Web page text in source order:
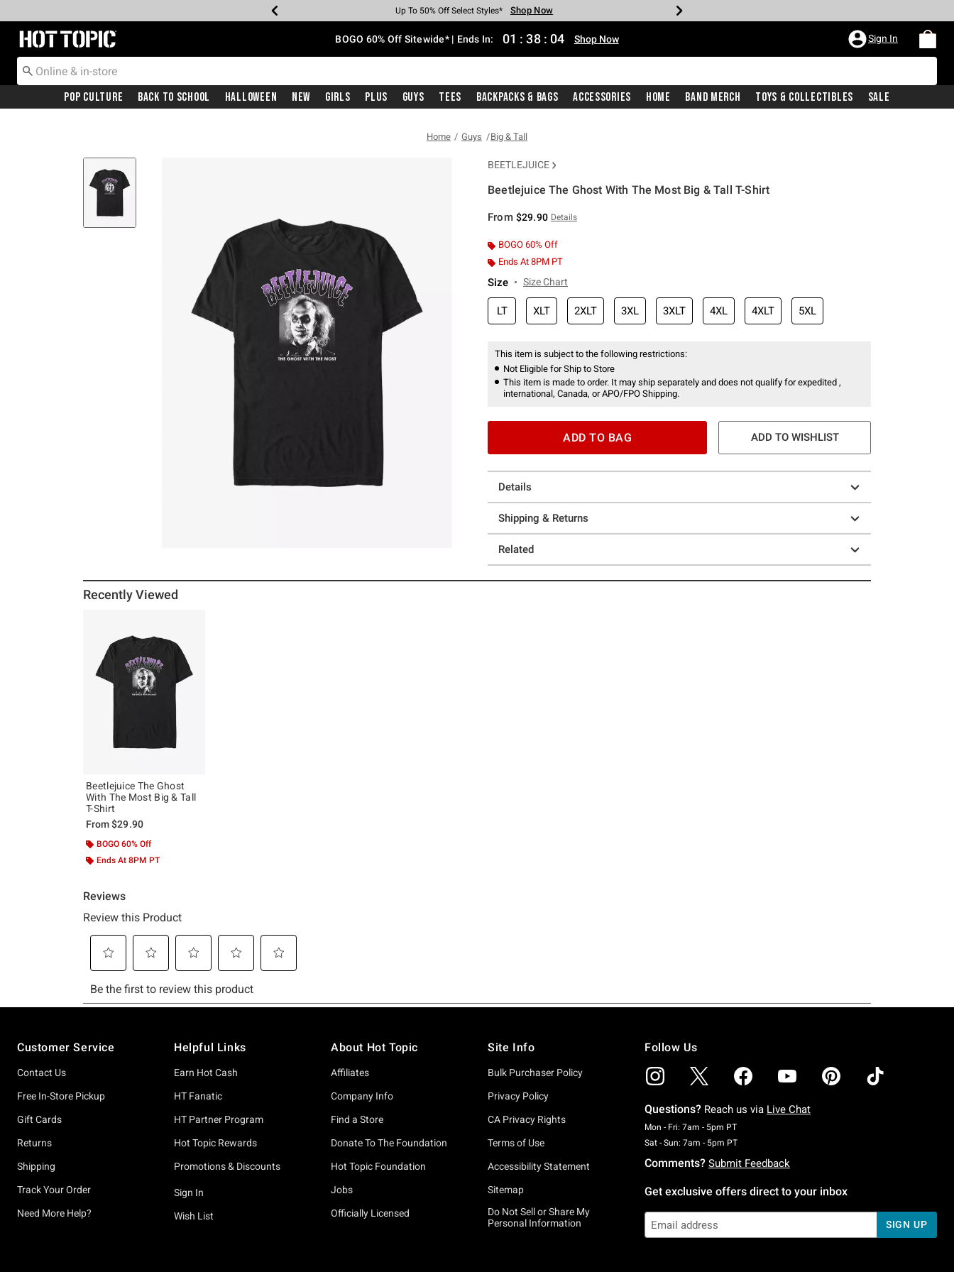
Earn Hot Cash Every $40 Spent* Shop Now
Up To 50% Off Select Styles* Shop Now
Up To 40% Off Backpacks* Shop Now
Up To 60% Off Clearance* Shop Now
Free Pickup In-Store* Shop Now
Free Shipping With $75 Purchase* Shop Now
Redirect to Hot Topic Home Page BOGO 60% Off Sitewide* | Ends In: 01 : 38 : 04 Shop Now Sign In
Pop Culture Back To School Halloween New Girls Plus Guys Tees Backpacks & Bags Accessories Home Band Merch Toys & Collectibles Sale
Home Guys Big & Tall
BEETLEJUICE
Beetlejuice The Ghost With The Most Big & Tall T-Shirt
From $29.90 Details
BOGO 60% Off
Ends At 8PM PT
Size Size Chart
LT XLT 2XLT 3XL 3XLT 4XL 4XLT 5XL
This item is subject to the following restrictions:
Not Eligible for Ship to Store
This item is made to order. It may ship separately and does not qualify for expedited ,
international, Canada, or APO/FPO Shipping.
ADD TO BAG ADD TO WISHLIST
Details
Shipping & Returns
Related
Recently Viewed
Beetlejuice The Ghost
With The Most Big & Tall
T-Shirt
From$29.90
BOGO 60% Off
Ends At 8PM PT
Customer Service
Contact Us
Free In-Store Pickup
Gift Cards
Returns
Shipping
Track Your Order
Need More Help?
Helpful Links
Earn Hot Cash
HT Fanatic
HT Partner Program
Hot Topic Rewards
Promotions & Discounts
Sign In
Wish List
About Hot Topic
Affiliates
Company Info
Find a Store
Donate To The Foundation
Hot Topic Foundation
Jobs
Officially Licensed
Site Info
Bulk Purchaser Policy
Privacy Policy
CA Privacy Rights
Terms of Use
Accessibility Statement
Sitemap
Do Not Sell or Share My
Personal Information
Follow Us
Questions? Reach us via Live Chat
Mon - Fri: 7am - 5pm PTMonday To Friday: 7 AM To 5 PM Pacific Time
Sat - Sun: 7am - 5pm PTSaturday To Sunday: 7 AM To 5 PM Pacific Time
Comments? Submit Feedback
Get exclusive offers direct to your inbox
SIGN UP